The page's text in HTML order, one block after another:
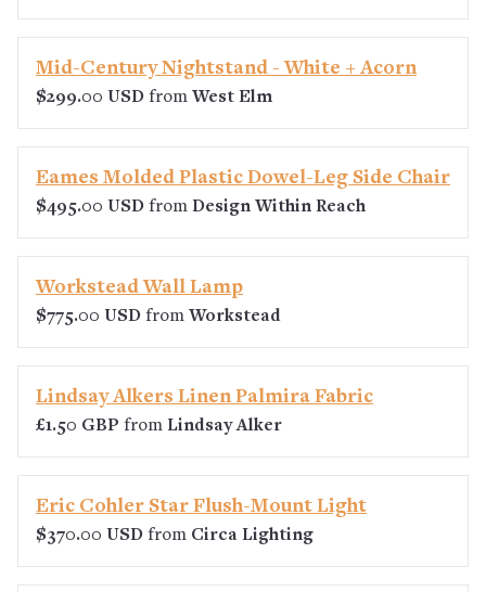
Mid-Century Nightstand - White + Acorn
$299.00 USD from West Elm
Eames Molded Plastic Dowel-Leg Side Chair
$495.00 USD from Design Within Reach
Workstead Wall Lamp
$775.00 USD from Workstead
Lindsay Alkers Linen Palmira Fabric
£1.50 GBP from Lindsay Alker
Eric Cohler Star Flush-Mount Light
$370.00 USD from Circa Lighting